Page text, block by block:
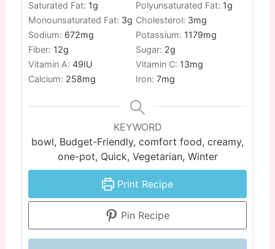
Saturated Fat: 1g Polyunsaturated Fat: 1g
Monounsaturated Fat: 3g Cholesterol: 3mg
Sodium: 672mg Potassium: 1179mg
Fiber: 12g Sugar: 2g
Vitamin A: 49IU Vitamin C: 13mg
Calcium: 258mg Iron: 7mg
KEYWORD
bowl, Budget-Friendly, comfort food, creamy,
one-pot, Quick, Vegetarian, Winter
Print Recipe
Pin Recipe